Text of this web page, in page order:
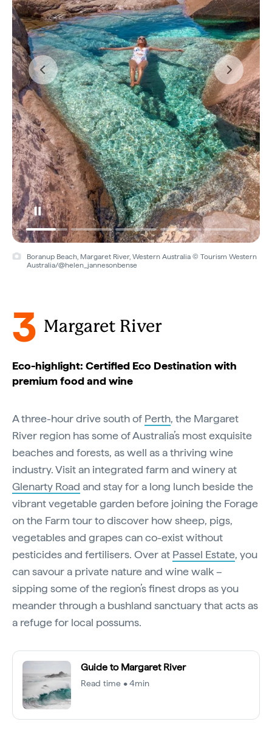
Boranup Beach, Margaret River, Western Australia © Tourism Western
Australia/@helen_jannesonbense
3 Margaret River
Eco-highlight: Certified Eco Destination with
premium food and wine
A three-hour drive south of Perth, the Margaret
River region has some of Australia’s most exquisite
beaches and forests, as well as a thriving wine
industry. Visit an integrated farm and winery at
Glenarty Road and stay for a long lunch beside the
vibrant vegetable garden before joining the Forage
on the Farm tour to discover how sheep, pigs,
vegetables and grapes can co-exist without
pesticides and fertilisers. Over at Passel Estate, you
can savour a private nature and wine walk –
sipping some of the region’s finest drops as you
meander through a bushland sanctuary that acts as
a refuge for local possums.
Guide to Margaret River
Read time • 4min